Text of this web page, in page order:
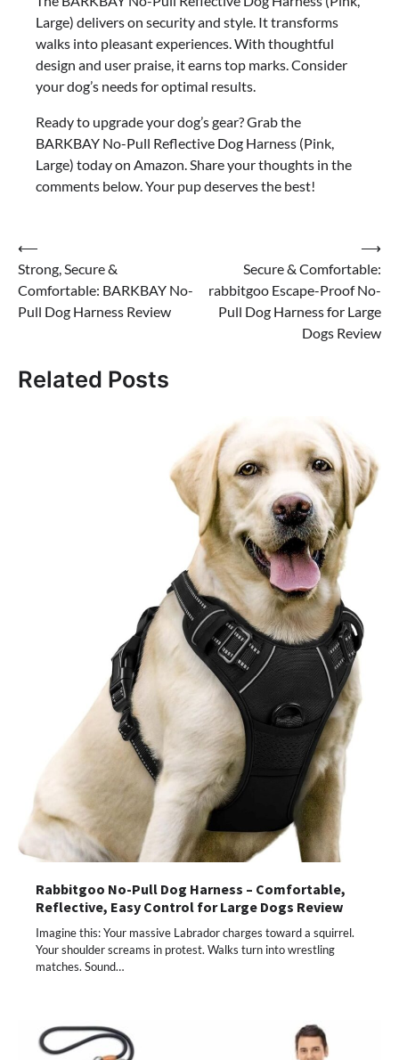
Large) delivers on security and style. It transforms
walks into pleasant experiences. With thoughtful
design and user praise, it earns top marks. Consider
your dog’s needs for optimal results.
Ready to upgrade your dog’s gear? Grab the
BARKBAY No-Pull Reflective Dog Harness (Pink,
Large) today on Amazon. Share your thoughts in the
comments below. Your pup deserves the best!
Post
navigation
⟵
Strong, Secure &
Comfortable: BARKBAY No-
Pull Dog Harness Review
Secure & Comfortable:
rabbitgoo Escape-Proof No-
Pull Dog Harness for Large
Dogs Review
⟶
Related Posts
Rabbitgoo No-Pull Dog Harness – Comfortable,
Reflective, Easy Control for Large Dogs Review
Imagine this: Your massive Labrador charges toward a squirrel.
Your shoulder screams in protest. Walks turn into wrestling
matches. Sound…